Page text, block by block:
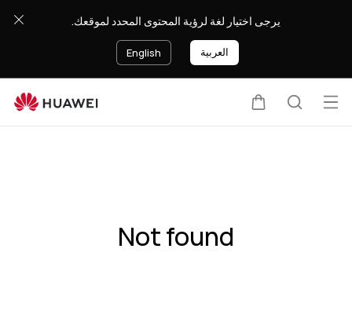
يرجى اختيار لغة لرؤية المحتوى المحدد لموقعك.
English العربية
Not found